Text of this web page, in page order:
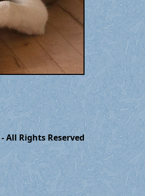
- All Rights Reserved